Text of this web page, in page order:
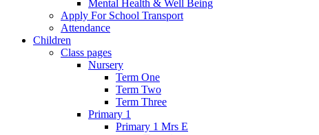
Mental Health & Well Being
Apply For School Transport
Attendance
Children
Class pages
Nursery
Term One
Term Two
Term Three
Primary 1
Primary 1 Mrs E